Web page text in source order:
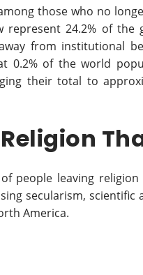
those who no
24.2% of the
from institutional
0.2% of the world
their total to
people leaving
secularism, scientific
America.